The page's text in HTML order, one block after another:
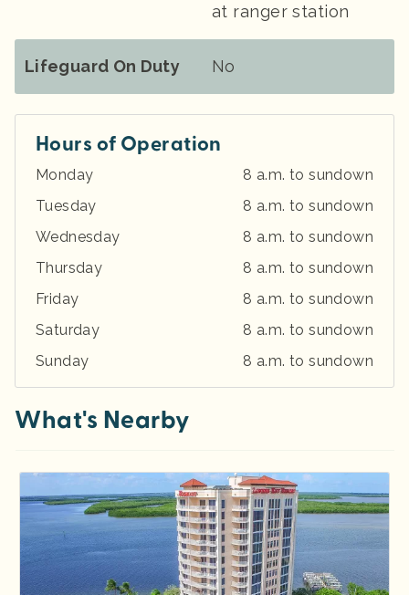
at ranger station
Lifeguard On Duty No
Hours of Operation
Monday
8 a.m. to sundown
Tuesday
8 a.m. to sundown
Wednesday
8 a.m. to sundown
Thursday
8 a.m. to sundown
Friday
8 a.m. to sundown
Saturday
8 a.m. to sundown
Sunday
8 a.m. to sundown
What's Nearby